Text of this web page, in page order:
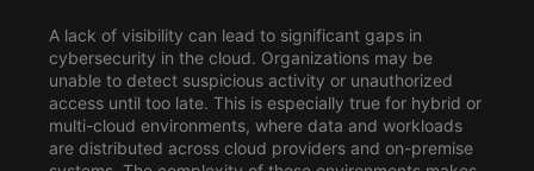
A lack of visibility can lead to significant gaps in
cybersecurity in the cloud. Organizations may be
unable to detect suspicious activity or unauthorized
access until too late. This is especially true for hybrid or
multi-cloud environments, where data and workloads
are distributed across cloud providers and on-premise